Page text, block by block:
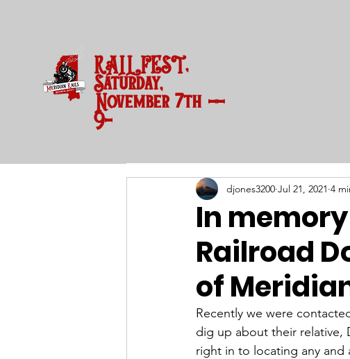
RAILFEST,
Saturday,
November 7th --
9-3 pm
In
Railroad
of
djones3200 Jul 21, 2021 4
Recently we were
dig up about their relative,
right in to locating any and